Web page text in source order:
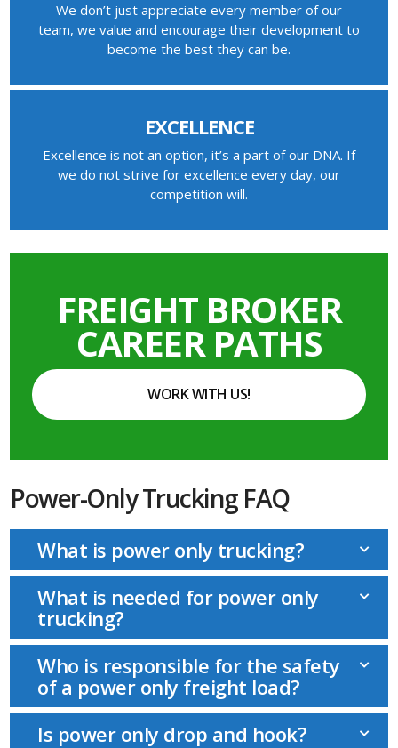
We don’t just appreciate every member of our
team, we value and encourage their development to
become the best they can be.
EXCELLENCE
Excellence is not an option, it’s a part of our DNA. If
we do not strive for excellence every day, our
competition will.
FREIGHT BROKER
CAREER PATHS
WORK WITH US!
Power-Only Trucking FAQ
What is power only trucking?
What is needed for power only
trucking?
Who is responsible for the safety
of a power only freight load?
Is power only drop and hook?